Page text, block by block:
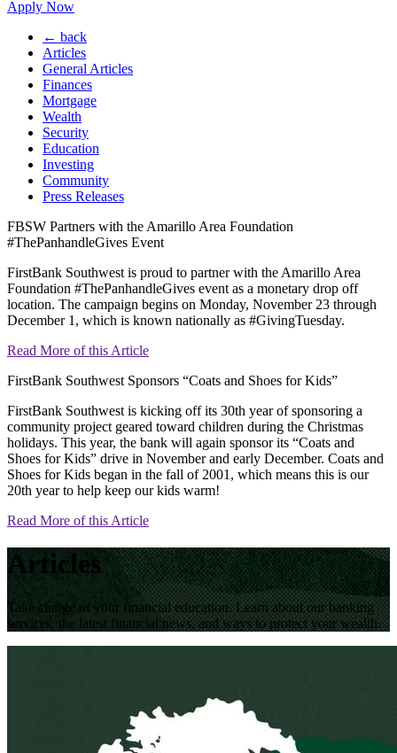
Apply Now
← back
Articles
General Articles
Finances
Mortgage
Wealth
Security
Education
Investing
Community
Press Releases
FBSW Partners with the Amarillo Area Foundation
#ThePanhandleGives Event
FirstBank Southwest is proud to partner with the Amarillo Area
Foundation #ThePanhandleGives event as a monetary drop off
location. The campaign begins on Monday, November 23 through
December 1, which is known nationally as #GivingTuesday.
Read More of this Article
FirstBank Southwest Sponsors “Coats and Shoes for Kids”
FirstBank Southwest is kicking off its 30th year of sponsoring a
community project geared toward children during the Christmas
holidays. This year, the bank will again sponsor its “Coats and
Shoes for Kids” drive in November and early December. Coats and
Shoes for Kids began in the fall of 2001, which means this is our
20th year to help keep our kids warm!
Read More of this Article
Articles
Take charge of your financial education. Learn about our banking
services, the latest financial news, and ways to protect your wealth.